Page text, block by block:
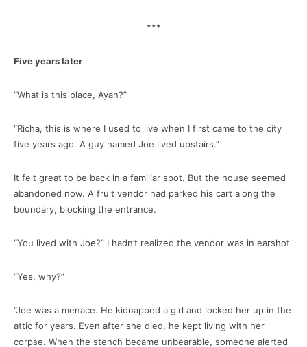
***
Five years later
“What is this place, Ayan?”
“Richa, this is where I used to live when I first came to the city
five years ago. A guy named Joe lived upstairs.”
It felt great to be back in a familiar spot. But the house seemed
abandoned now. A fruit vendor had parked his cart along the
boundary, blocking the entrance.
“You lived with Joe?” I hadn’t realized the vendor was in earshot.
“Yes, why?”
“Joe was a menace. He kidnapped a girl and locked her up in the
attic for years. Even after she died, he kept living with her
corpse. When the stench became unbearable, someone alerted